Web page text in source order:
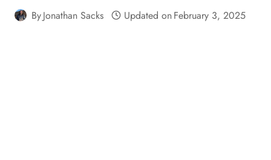
ByJonathan Sacks Updated onFebruary 3, 2025